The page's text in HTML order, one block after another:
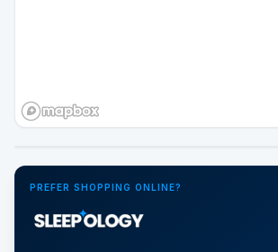
PREFER SHOPPING ONLINE?